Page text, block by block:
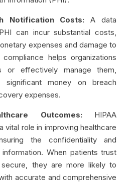
Notification Costs: A data
can incur substantial costs,
expenses and damage to
compliance helps organizations
or effectively manage them,
significant money on breach
expenses.
Outcomes: HIPAA
vital role in improving healthcare
the confidentiality and
When patients trust
they are more likely to
accurate and comprehensive